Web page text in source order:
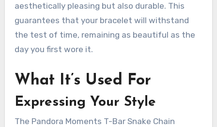
aesthetically pleasing but also durable. This
guarantees that your bracelet will withstand
the test of time, remaining as beautiful as the
day you first wore it.
What It’s Used For
Expressing Your Style
The Pandora Moments T-Bar Snake Chain